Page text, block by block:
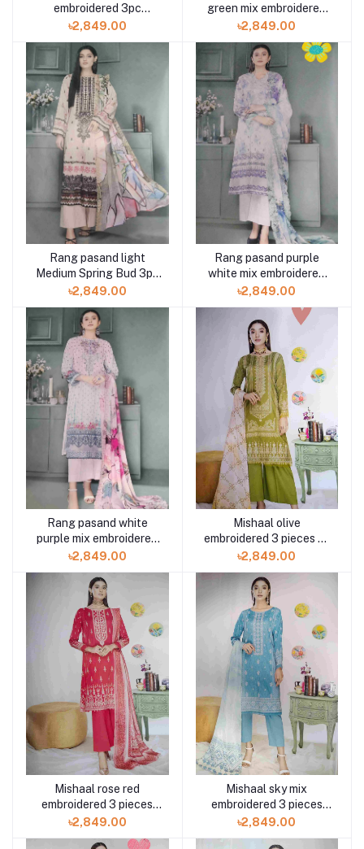
embroidered 3pc
available in Shelai
৳2,849.00
green mix embroidered
3pc available in Shelai
৳2,849.00
Rang pasand light
Medium Spring Bud 3pc
available in Shelai
৳2,849.00
Rang pasand purple
white mix embroidered
3pc available in Shelai
৳2,849.00
Rang pasand white
purple mix embroidered
3pc available in Shelai
৳2,849.00
Mishaal olive
embroidered 3 pieces by
Gulljee available in
Shelai
৳2,849.00
Mishaal rose red
embroidered 3 pieces
available in Shelai
৳2,849.00
Mishaal sky mix
embroidered 3 pieces
available in Shelai
৳2,849.00